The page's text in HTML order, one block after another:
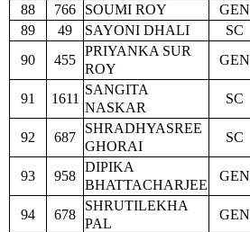
88
766 SOUMI ROY GEN
89
49 SAYONI DHALI SC
90
455
PRIYANKA SUR
ROY
GEN
91 1611
SANGITA
NASKAR
SC
92 687
SHRADHYASREE
GHORAI
SC
93 958
DIPIKA
BHATTACHARJEE
GEN
94 678
SHRUTILEKHA
PAL
GEN